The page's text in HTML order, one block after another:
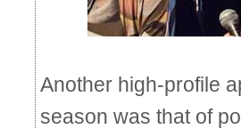
Another high-profile
season was that of